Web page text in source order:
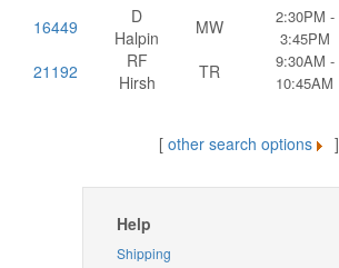
16449
D
Halpin
MW
2:30PM -
3:45PM
21192
RF
Hirsh
TR
9:30AM -
10:45AM
[ other search options ]
Help
Shipping